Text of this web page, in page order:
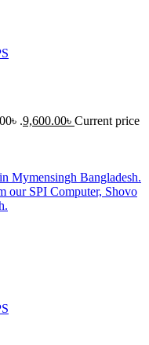
.9,600.00৳ Current price